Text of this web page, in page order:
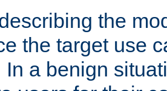
the
the target use
In a benign